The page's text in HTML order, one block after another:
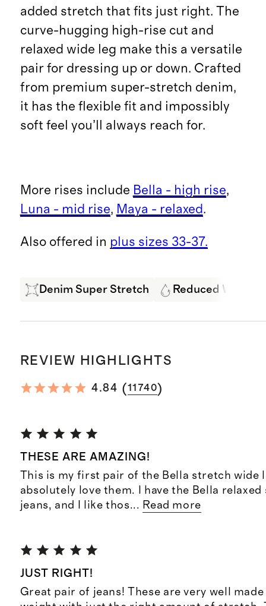
added stretch that fits just right. The
curve-hugging high-rise cut and
relaxed wide leg make this a versatile
pair for dressing up or down. Crafted
from premium super-stretch denim,
it has the flexible fit and impossibly
soft feel you’ll always reach for.
More rises include Bella - high rise,
Luna - mid rise, Maya - relaxed.
Also offered in plus sizes 33-37.
Denim Super Stretch Reduced Water
REVIEW HIGHLIGHTS
4.84 (11740)
THESE ARE AMAZING!
This is my first pair of the Bella stretch wide
absolutely love them. I have the Bella
jeans, and I like thos... Read more
JUST RIGHT!
Great pair of jeans! These are very well